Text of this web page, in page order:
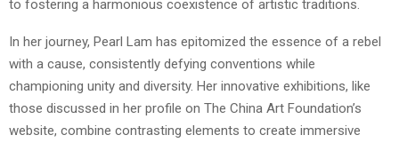
to fostering a harmonious coexistence of artistic traditions.
In her journey, Pearl Lam has epitomized the essence of a rebel
with a cause, consistently defying conventions while
championing unity and diversity. Her innovative exhibitions, like
those discussed in her profile on The China Art Foundation’s
website, combine contrasting elements to create immersive